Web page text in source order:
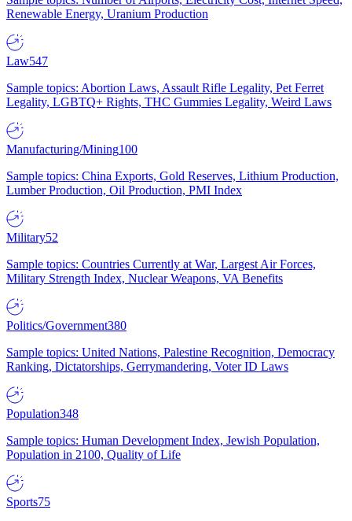
Renewable Energy, Uranium Production
Law547
Sample topics: Abortion Laws, Assault Rifle Legality, Pet Ferret
Legality, LGBTQ+ Rights, THC Gummies Legality, Weird Laws
Manufacturing/Mining100
Sample topics: China Exports, Gold Reserves, Lithium Production,
Lumber Production, Oil Production, PMI Index
Military52
Sample topics: Countries Currently at War, Largest Air Forces,
Military Strength Index, Nuclear Weapons, VA Benefits
Politics/Government380
Sample topics: United Nations, Palestine Recognition, Democracy
Ranking, Dictatorships, Gerrymandering, Voter ID Laws
Population348
Sample topics: Human Development Index, Jewish Population,
Population in 2100, Quality of Life
Sports75